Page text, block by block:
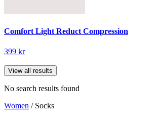
Comfort Light Reduct Compression
399 kr
View all results
No search results found
Women / Socks